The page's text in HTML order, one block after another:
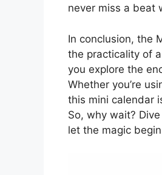
never miss a beat
In conclusion, the
the practicality of
you explore the
Whether you’re
this mini calendar
So, why wait?
let the magic